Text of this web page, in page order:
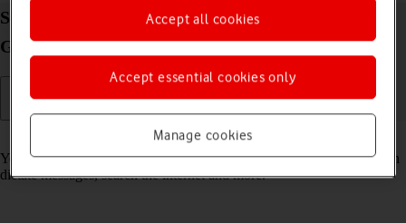
Select Siri settings on your Apple iPad (6th
Generation) iPadOS 17
Read help info
You can control many of the tablet functions with your voice. You can
dictate messages, search the internet and more.
Manage cookies
Accept essential cookies only
Accept all cookies